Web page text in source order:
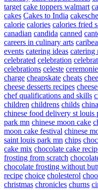
target cake toppers walmart
cakes Cakes to India
calorie calories calories fried
canadian candida canned
careers in culinary arts
events catering ideas catering
celebrated celebration
celebrations celeste
charge cheapskate cheats
cheese desserts recipes
chef qualifications and skills
children childrens childs china
chinese food delivery st louis
park mn chinese moon cake
moon cake festival chinese
saint louis park mn chips
cake mix chocolate cake
frosting from scratch
chocolate frosting without
recipe choice cholesterol
christmas chronicles churns